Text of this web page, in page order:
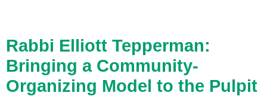
Rabbi Elliott Tepperman:
Bringing a Community-
Organizing Model to the Pulpit